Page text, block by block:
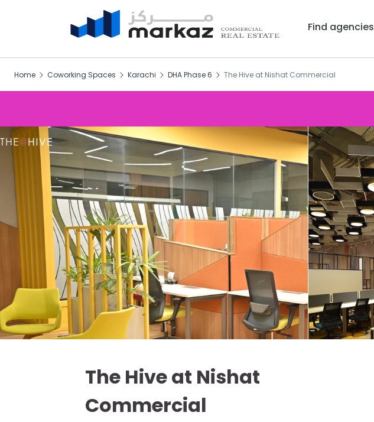
Find agencies
Home Coworking Spaces Karachi DHA Phase 6 The Hive at Nishat Commercial
The Hive at Nishat
Commercial